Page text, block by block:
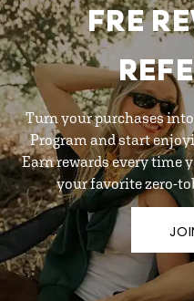
FRE
Turn your purchases into
Program and start
Earn rewards every time
your favorite zero-